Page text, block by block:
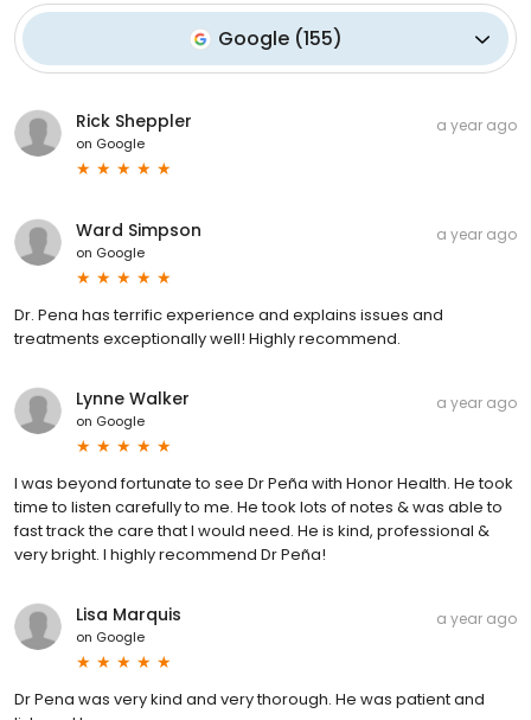
Google(155)
Rick Sheppler
on Google
a year ago
Ward Simpson
on Google
a year ago
Dr. Pena has terrific experience and explains issues and
treatments exceptionally well! Highly recommend.
Lynne Walker
on Google
a year ago
I was beyond fortunate to see Dr Peña with Honor Health. He took
time to listen carefully to me. He took lots of notes & was able to
fast track the care that I would need. He is kind, professional &
very bright. I highly recommend Dr Peña!
Lisa Marquis
on Google
a year ago
Dr Pena was very kind and very thorough. He was patient and